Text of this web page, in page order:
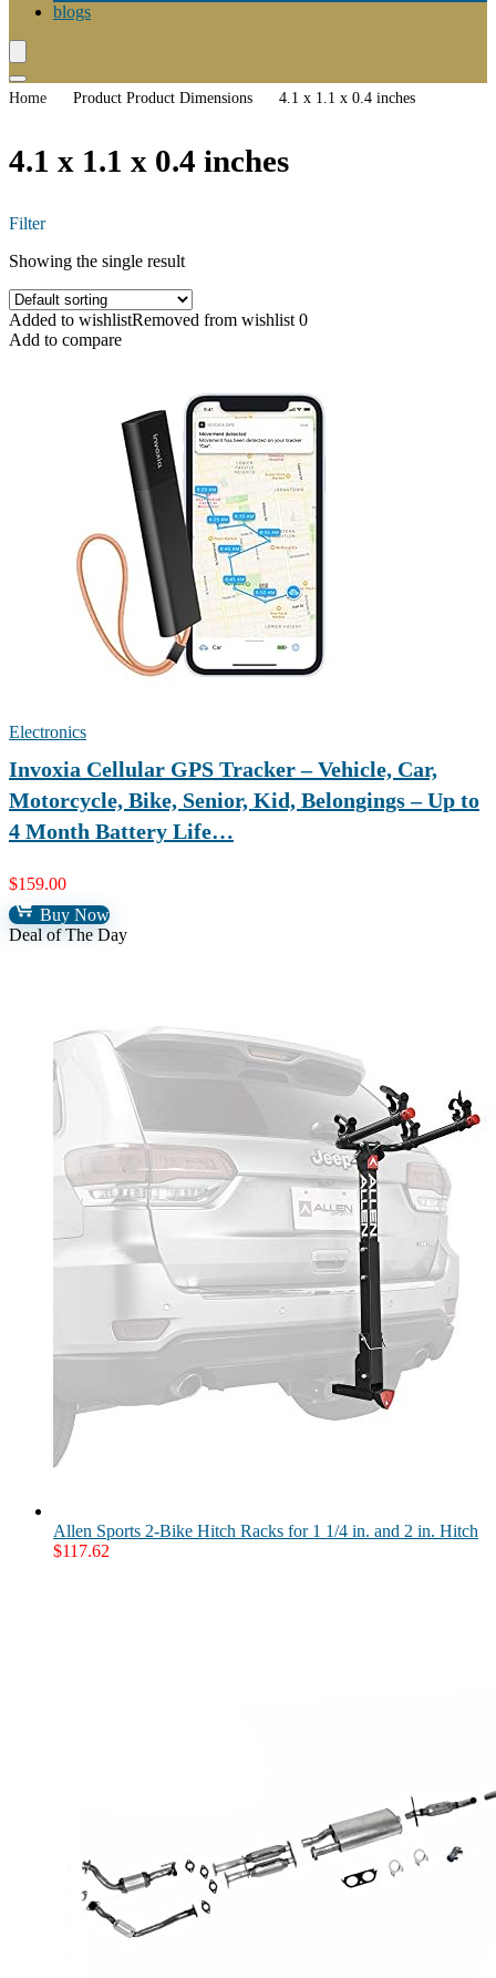
blogs
Home Product Product Dimensions 4.1 x 1.1 x 0.4 inches
4.1 x 1.1 x 0.4 inches
Filter
Showing the single result
Added to wishlistRemoved from wishlist 0
Add to compare
Electronics
Invoxia Cellular GPS Tracker – Vehicle, Car,
Motorcycle, Bike, Senior, Kid, Belongings – Up to
4 Month Battery Life…
$159.00
Buy Now
Deal of The Day
Allen Sports 2-Bike Hitch Racks for 1 1/4 in. and 2 in. Hitch
$117.62